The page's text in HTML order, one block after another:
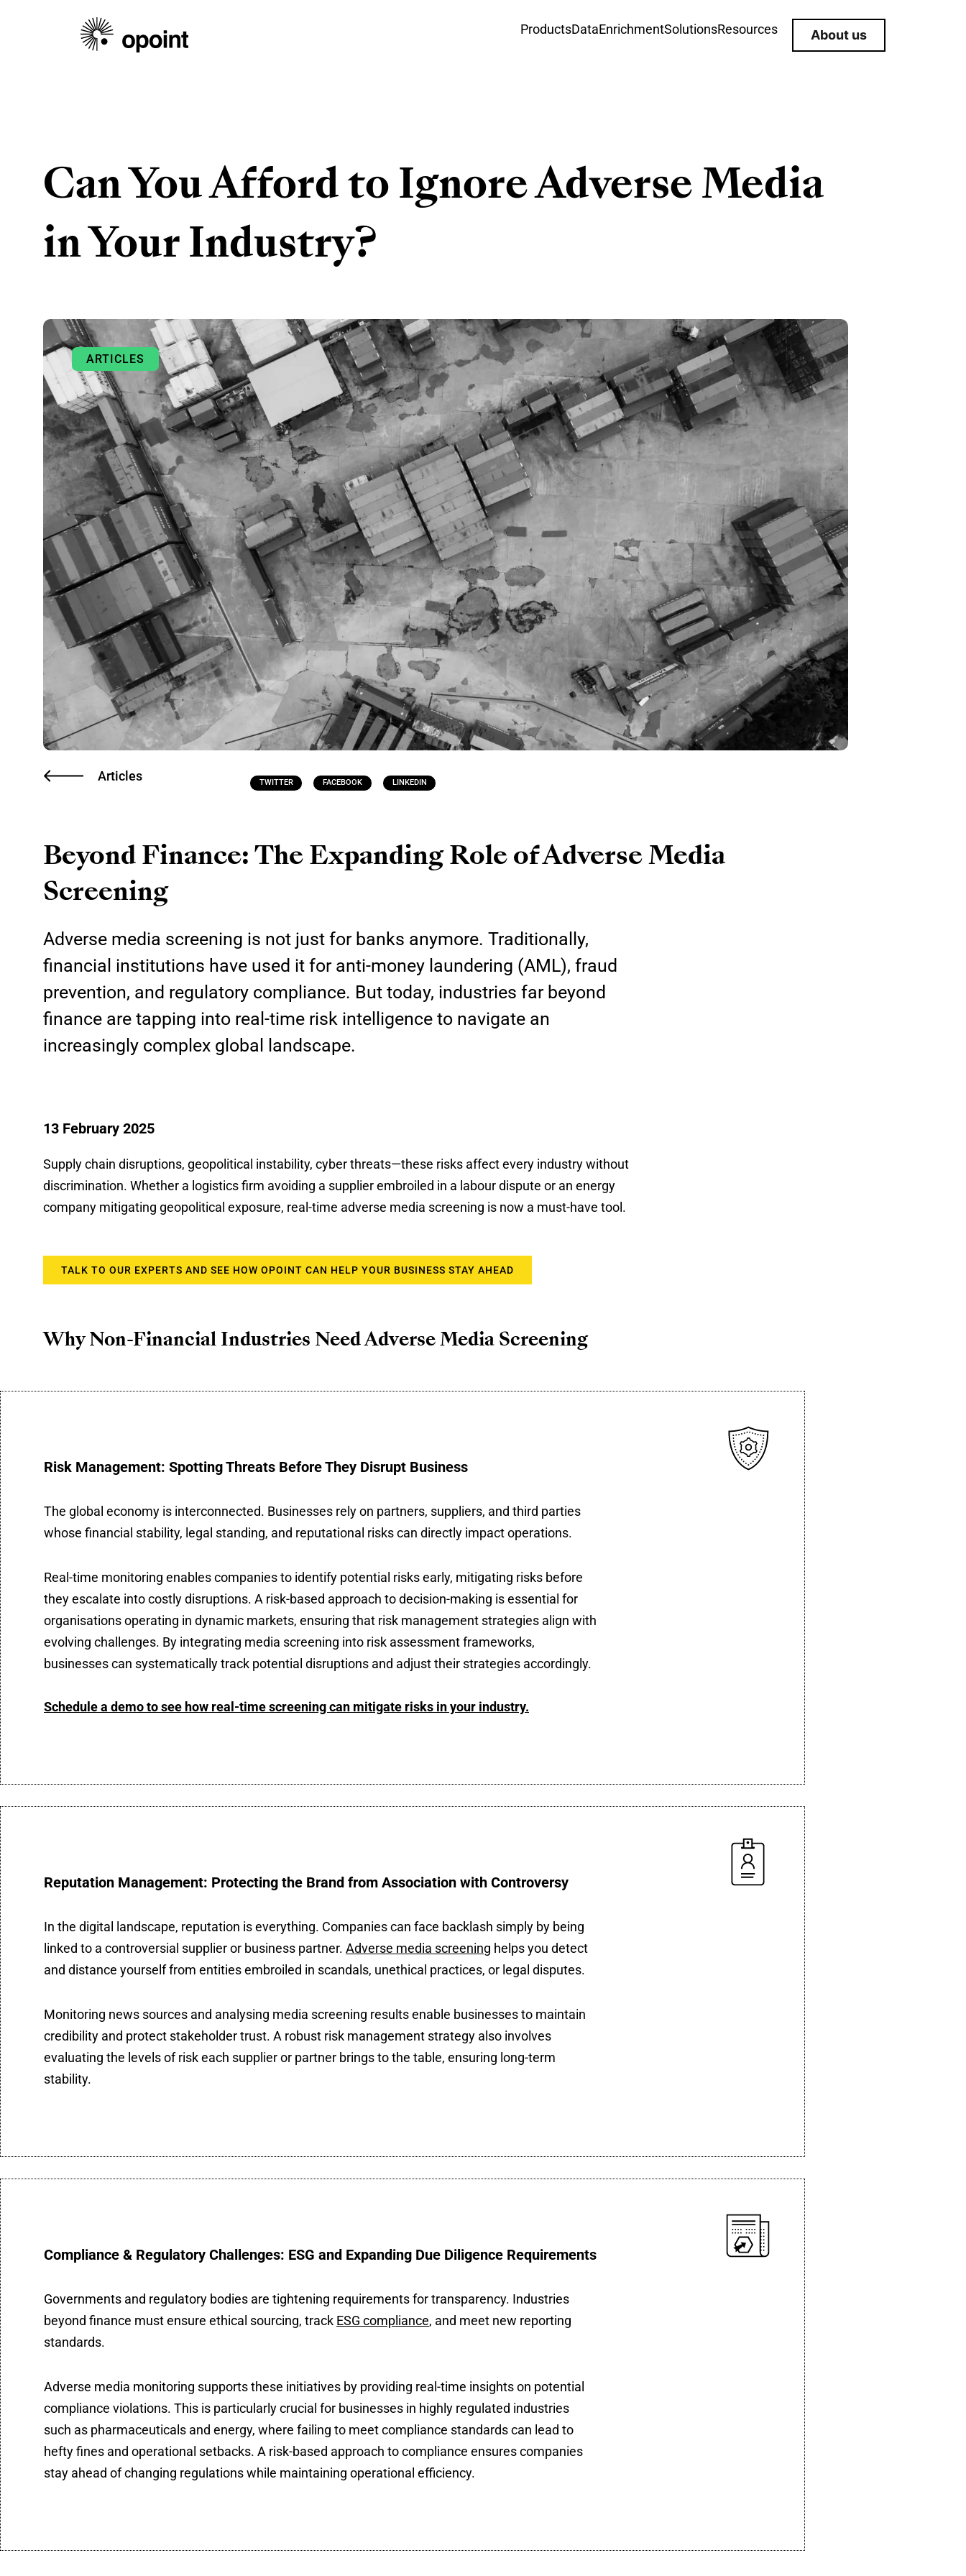
ProductsDataEnrichmentSolutionsResources About us
Can You Afford to Ignore Adverse Media
in Your Industry?
ARTICLES
Articles TWITTER FACEBOOK LINKEDIN
Beyond Finance: The Expanding Role of Adverse Media
Screening
Adverse media screening is not just for banks anymore. Traditionally,
financial institutions have used it for anti-money laundering (AML), fraud
prevention, and regulatory compliance. But today, industries far beyond
finance are tapping into real-time risk intelligence to navigate an
increasingly complex global landscape.
13 February 2025
Supply chain disruptions, geopolitical instability, cyber threats—these risks affect every industry without
discrimination. Whether a logistics firm avoiding a supplier embroiled in a labour dispute or an energy
company mitigating geopolitical exposure, real-time adverse media screening is now a must-have tool.
TALK TO OUR EXPERTS AND SEE HOW OPOINT CAN HELP YOUR BUSINESS STAY AHEAD
Why Non-Financial Industries Need Adverse Media Screening
Risk Management: Spotting Threats Before They Disrupt Business
The global economy is interconnected. Businesses rely on partners, suppliers, and third parties
whose financial stability, legal standing, and reputational risks can directly impact operations.
Real-time monitoring enables companies to identify potential risks early, mitigating risks before
they escalate into costly disruptions. A risk-based approach to decision-making is essential for
organisations operating in dynamic markets, ensuring that risk management strategies align with
evolving challenges. By integrating media screening into risk assessment frameworks,
businesses can systematically track potential disruptions and adjust their strategies accordingly.
Schedule a demo to see how real-time screening can mitigate risks in your industry.
Reputation Management: Protecting the Brand from Association with Controversy
In the digital landscape, reputation is everything. Companies can face backlash simply by being
linked to a controversial supplier or business partner. Adverse media screening helps you detect
and distance yourself from entities embroiled in scandals, unethical practices, or legal disputes.
Monitoring news sources and analysing media screening results enable businesses to maintain
credibility and protect stakeholder trust. A robust risk management strategy also involves
evaluating the levels of risk each supplier or partner brings to the table, ensuring long-term
stability.
Compliance & Regulatory Challenges: ESG and Expanding Due Diligence Requirements
Governments and regulatory bodies are tightening requirements for transparency. Industries
beyond finance must ensure ethical sourcing, track ESG compliance, and meet new reporting
standards.
Adverse media monitoring supports these initiatives by providing real-time insights on potential
compliance violations. This is particularly crucial for businesses in highly regulated industries
such as pharmaceuticals and energy, where failing to meet compliance standards can lead to
hefty fines and operational setbacks. A risk-based approach to compliance ensures companies
stay ahead of changing regulations while maintaining operational efficiency.